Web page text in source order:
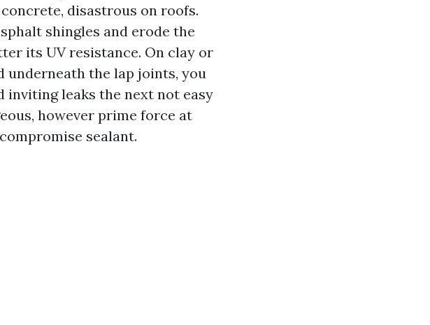
disastrous on roofs.
shingles and erode the
its UV resistance. On clay or
underneath the lap joints, you
inviting leaks the next not easy
however prime force at
sealant.